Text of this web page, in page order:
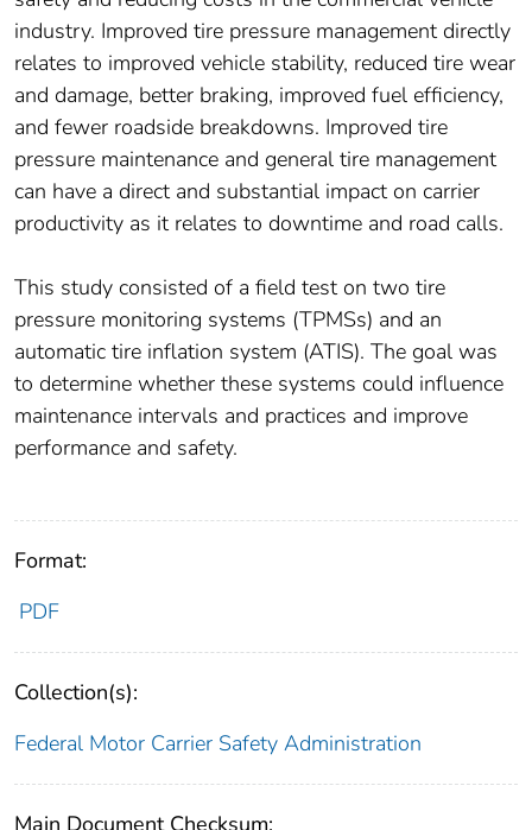
industry. Improved tire pressure management directly
relates to improved vehicle stability, reduced tire wear
and damage, better braking, improved fuel efficiency,
and fewer roadside breakdowns. Improved tire
pressure maintenance and general tire management
can have a direct and substantial impact on carrier
productivity as it relates to downtime and road calls.
This study consisted of a field test on two tire
pressure monitoring systems (TPMSs) and an
automatic tire inflation system (ATIS). The goal was
to determine whether these systems could influence
maintenance intervals and practices and improve
performance and safety.
Format:
PDF
Collection(s):
Federal Motor Carrier Safety Administration
Main Document Checksum: